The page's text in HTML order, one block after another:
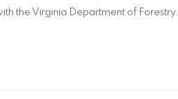
the Virginia Department of Forestry.